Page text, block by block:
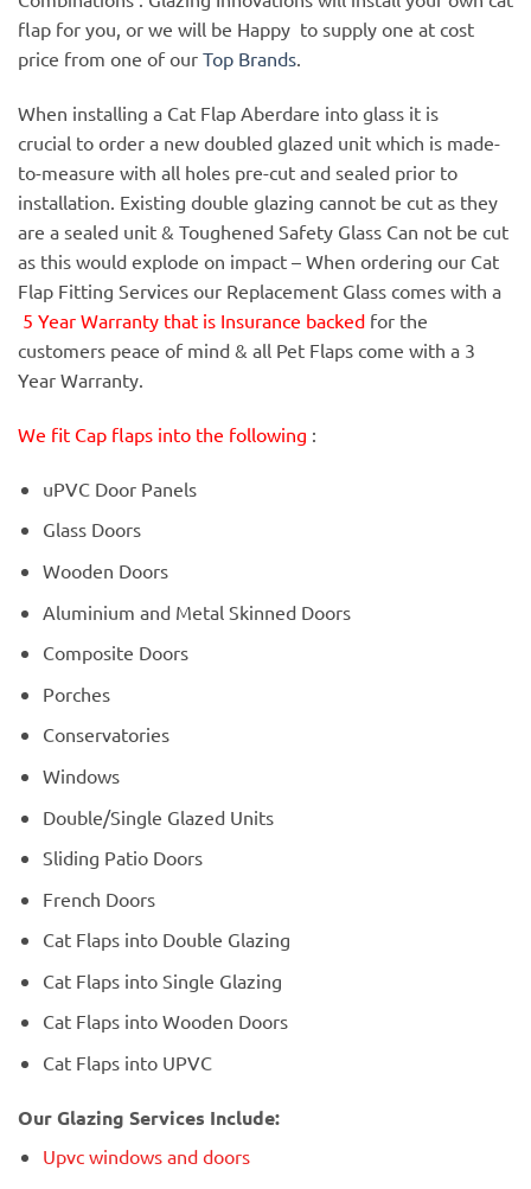
flap for you, or we will be Happy to supply one at cost
price from one of our Top Brands.
When installing a Cat Flap Aberdare into glass it is
crucial to order a new doubled glazed unit which is made-
to-measure with all holes pre-cut and sealed prior to
installation. Existing double glazing cannot be cut as they
are a sealed unit & Toughened Safety Glass Can not be cut
as this would explode on impact – When ordering our Cat
Flap Fitting Services our Replacement Glass comes with a
5 Year Warranty that is Insurance backed for the
customers peace of mind & all Pet Flaps come with a 3
Year Warranty.
We fit Cap flaps into the following :
uPVC Door Panels
Glass Doors
Wooden Doors
Aluminium and Metal Skinned Doors
Composite Doors
Porches
Conservatories
Windows
Double/Single Glazed Units
Sliding Patio Doors
French Doors
Cat Flaps into Double Glazing
Cat Flaps into Single Glazing
Cat Flaps into Wooden Doors
Cat Flaps into UPVC
Our Glazing Services Include:
Upvc windows and doors